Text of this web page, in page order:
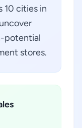
10 cities in
potential
stores.